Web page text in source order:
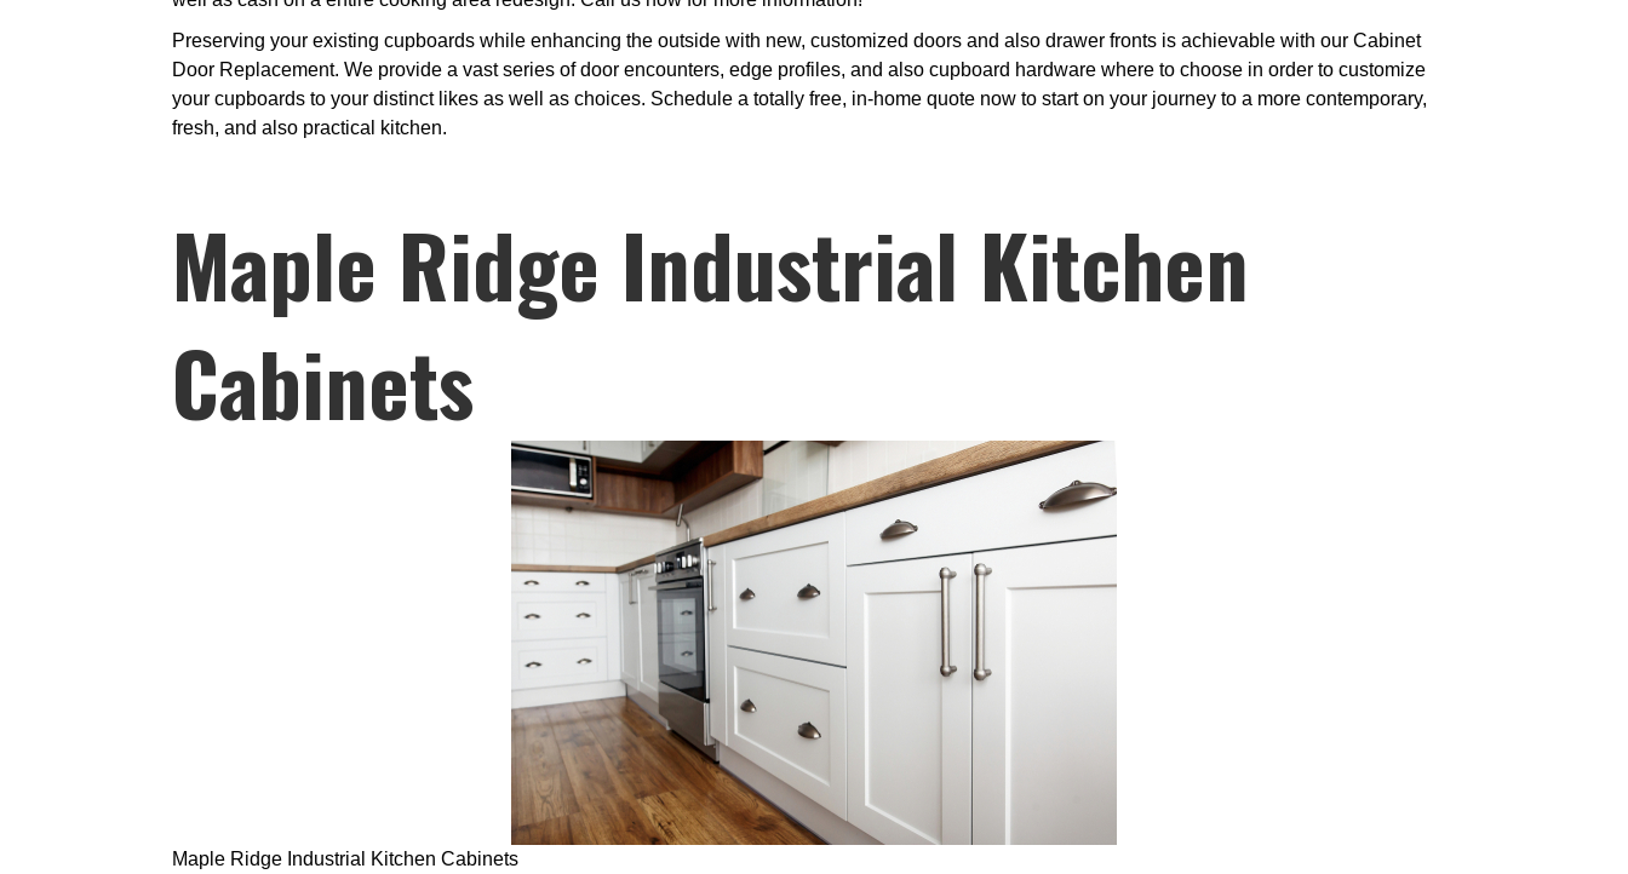
Preserving your existing cupboards while enhancing the outside with new, customized doors and also drawer fronts is achievable with our Cabinet
Door Replacement. We provide a vast series of door encounters, edge profiles, and also cupboard hardware where to choose in order to customize
your cupboards to your distinct likes as well as choices. Schedule a totally free, in-home quote now to start on your journey to a more contemporary,
fresh, and also practical kitchen.
Maple Ridge Industrial Kitchen
Cabinets
Maple Ridge Industrial Kitchen Cabinets